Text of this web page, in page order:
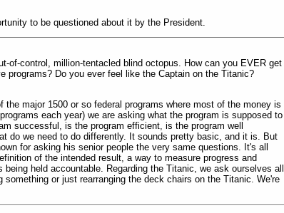
to be questioned about it by the President.
of-control, million-tentacled blind octopus. How can you EVER get
programs? Do you ever feel like the Captain on the Titanic?
major 1500 or so federal programs where most of the money is
each year) we are asking what the program is supposed to
successful, is the program efficient, is the program well
do we need to do differently. It sounds pretty basic, and it is. But
for asking his senior people the very same questions. It's all
of the intended result, a way to measure progress and
held accountable. Regarding the Titanic, we ask ourselves all
or just rearranging the deck chairs on the Titanic. We're